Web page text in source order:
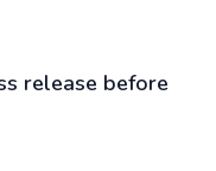
release before